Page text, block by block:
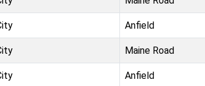
Anfield
Maine Road
Anfield